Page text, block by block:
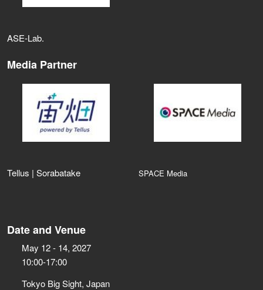
ASE‑Lab.
Media Partner
Tellus | Sorabatake SPACE Media
Date and Venue
May 12 - 14, 2027
10:00-17:00
Tokyo Big Sight, Japan